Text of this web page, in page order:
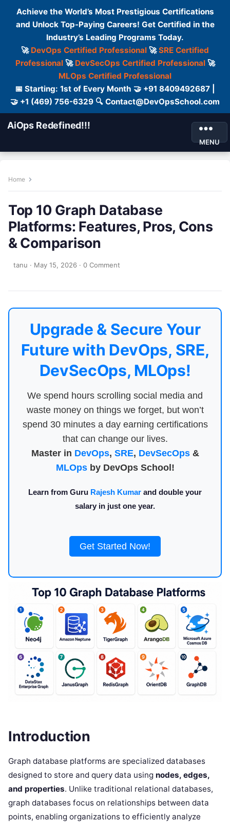
Achieve the World’s Most Prestigious Certifications
and Unlock Top-Paying Careers! Get Certified in the
Industry’s Leading Programs Today.
🚀 DevOps Certified Professional 🚀SRE Certified
Professional🚀 DevSecOps Certified Professional🚀
MLOps Certified Professional
📅 Starting: 1st of Every Month 🤝 +91 8409492687 |
🤝 +1 (469) 756-6329 🔍 Contact@DevOpsSchool.com
AiOps Redefined!!!
MENU
Home
Top 10 Graph Database
Platforms: Features, Pros, Cons
& Comparison
tanu · May 15, 2026 · 0 Comment
Upgrade & Secure Your
Future with DevOps, SRE,
DevSecOps, MLOps!
We spend hours scrolling social media and
waste money on things we forget, but won’t
spend 30 minutes a day earning certifications
that can change our lives.
Master in DevOps, SRE, DevSecOps&
MLOpsby DevOps School!
Learn from Guru Rajesh Kumar and double your
salary in just one year.
Get Started Now!
Introduction
Graph database platforms are specialized databases
designed to store and query data using nodes, edges,
and properties. Unlike traditional relational databases,
graph databases focus on relationships between data
points, enabling organizations to efficiently analyze